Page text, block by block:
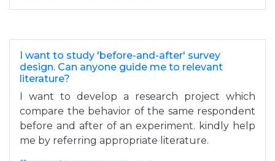
I want to study 'before-and-after' survey
design. Can anyone guide me to relevant
literature?
I want to develop a research project which
compare the behavior of the same respondent
before and after of an experiment. kindly help
me by referring appropriate literature.